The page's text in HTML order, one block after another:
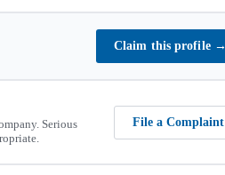
Claim this profile →
Serious
File a Complaint